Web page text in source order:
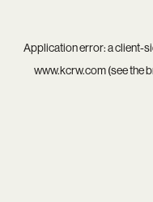
Application error: aclient-
www.kcrw.com(see the